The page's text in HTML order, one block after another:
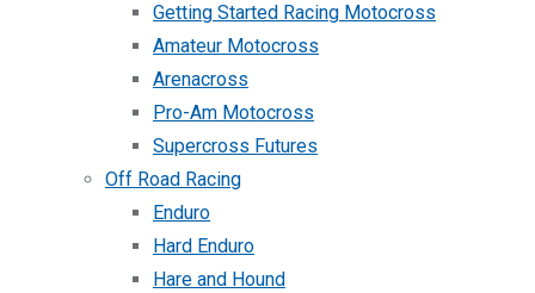
Getting Started Racing Motocross
Amateur Motocross
Arenacross
Pro-Am Motocross
Supercross Futures
Off Road Racing
Enduro
Hard Enduro
Hare and Hound